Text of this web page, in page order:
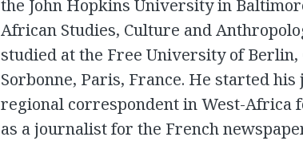
the John Hopkins University in
African Studies, Culture and
studied at the Free University of Berlin,
Sorbonne, Paris, France. He started
regional correspondent in West-Africa
as a journalist for the French